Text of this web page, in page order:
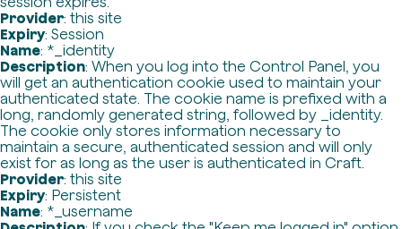
Provider: this site
Expiry: Session
Name: *_identity
Description: When you log into the Control Panel, you
will get an authentication cookie used to maintain your
authenticated state. The cookie name is prefixed with a
long, randomly generated string, followed by _identity.
The cookie only stores information necessary to
maintain a secure, authenticated session and will only
exist for as long as the user is authenticated in Craft.
Provider: this site
Expiry: Persistent
Name: *_username